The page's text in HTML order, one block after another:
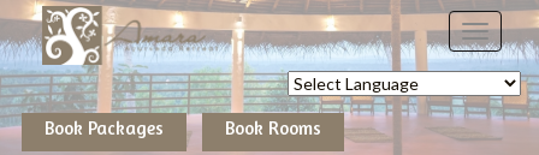
Powered by
Book Packages Book Rooms